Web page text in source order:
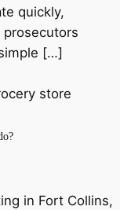
quickly,
[…]
in Fort Collins,